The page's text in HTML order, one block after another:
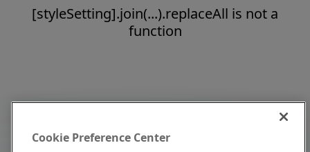
[styleSetting].join(...).replaceAll is not a
function
Cookie Preference Center